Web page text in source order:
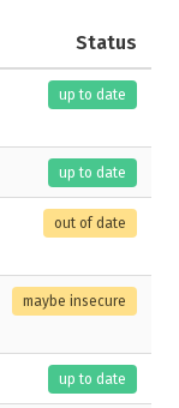
Status
up to date
up to date
out of date
maybe insecure
up to date